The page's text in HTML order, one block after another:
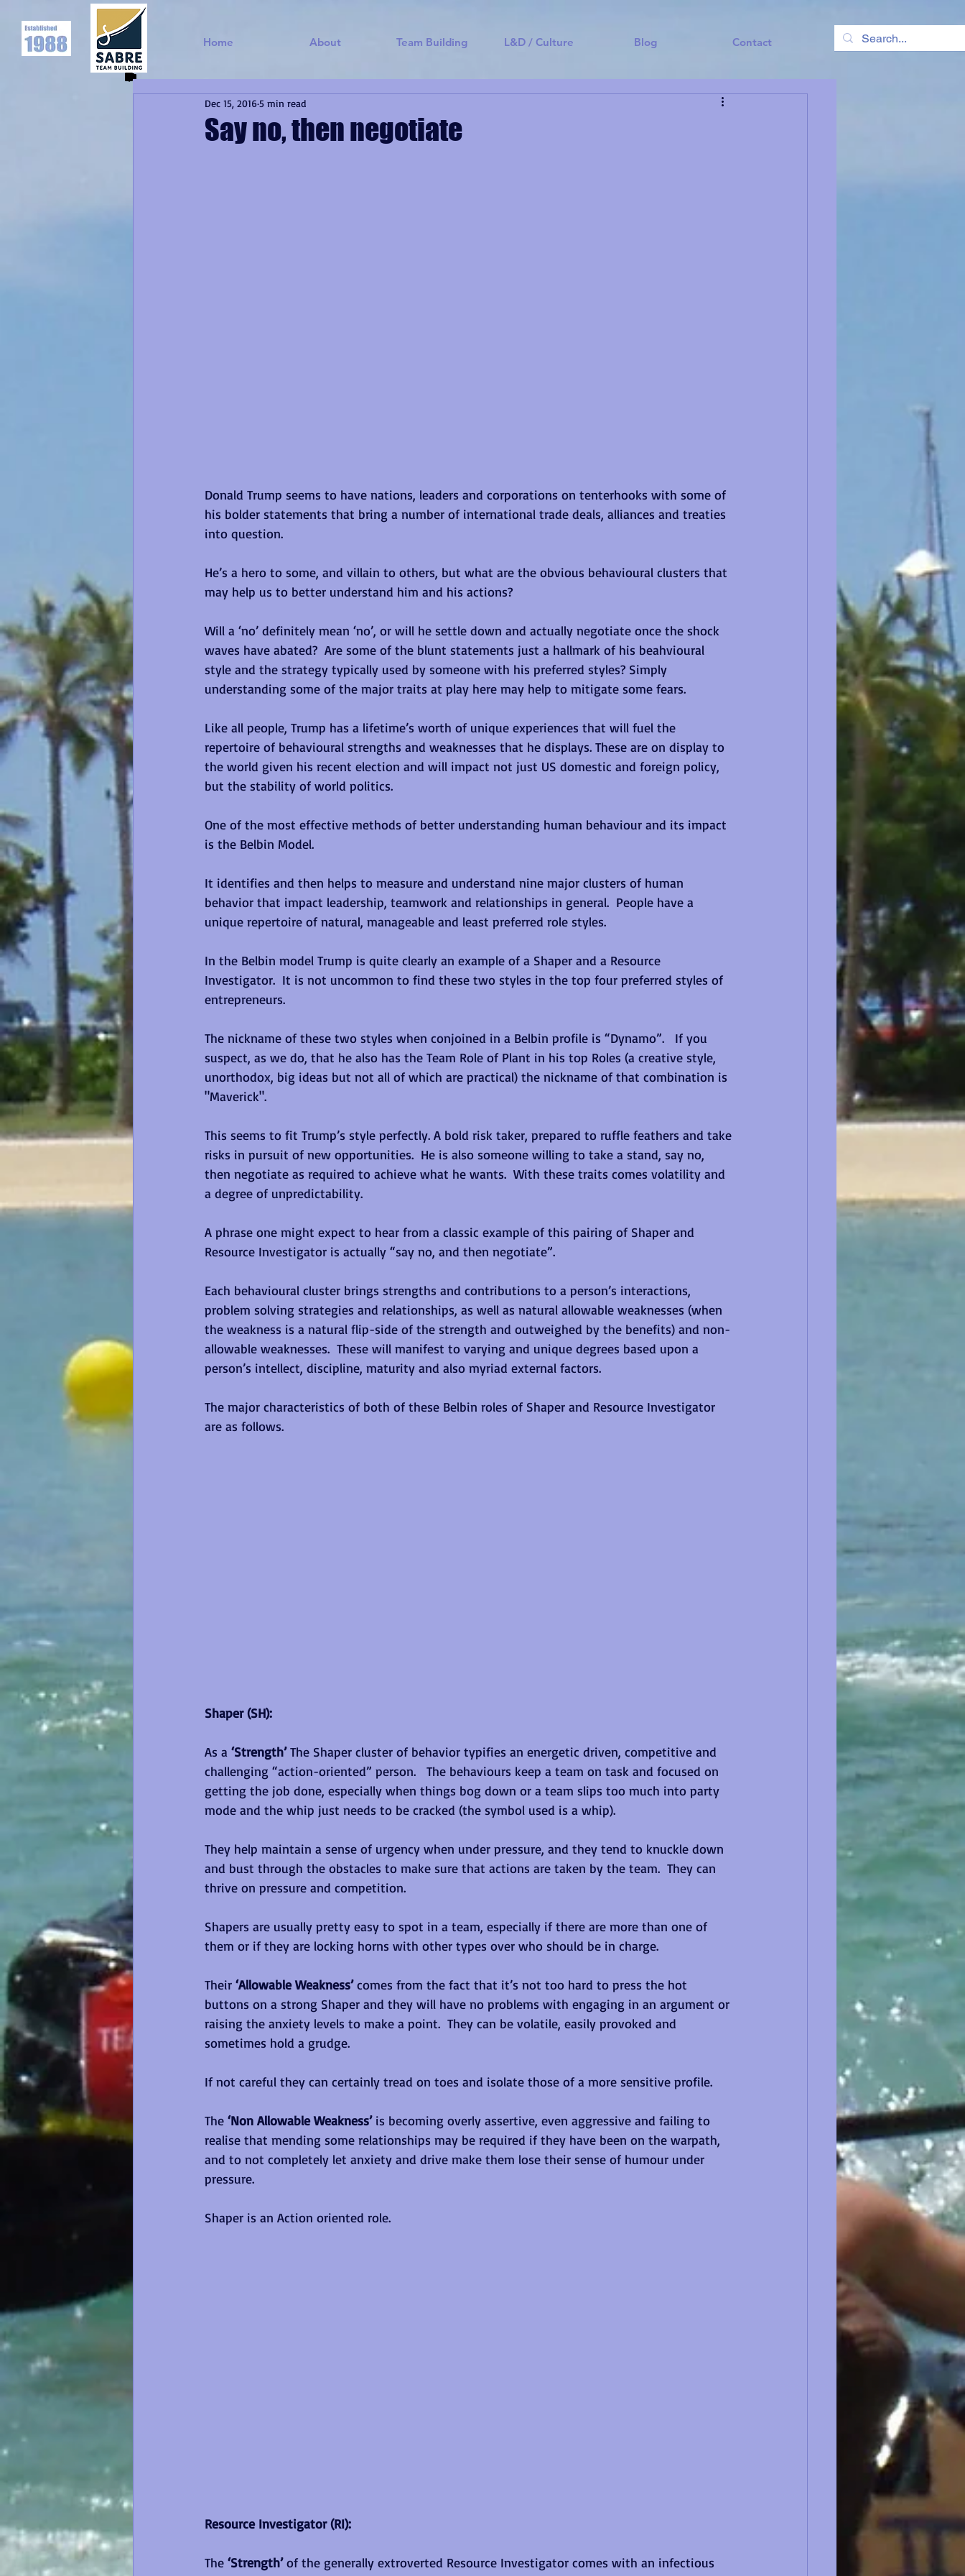
Home About Team Building L&D / Culture Blog Contact
Say no, then negotiate
Dec 15, 2016 5 min read
Donald Trump seems to have nations, leaders and corporations on tenterhooks with some of
his bolder statements that bring a number of international trade deals, alliances and treaties
into question.
He’s a hero to some, and villain to others, but what are the obvious behavioural clusters that
may help us to better understand him and his actions?
Will a ‘no’ definitely mean ‘no’, or will he settle down and actually negotiate once the shock
waves have abated?  Are some of the blunt statements just a hallmark of his beahvioural
style and the strategy typically used by someone with his preferred styles? Simply
understanding some of the major traits at play here may help to mitigate some fears.
Like all people, Trump has a lifetime’s worth of unique experiences that will fuel the
repertoire of behavioural strengths and weaknesses that he displays. These are on display to
the world given his recent election and will impact not just US domestic and foreign policy,
but the stability of world politics.
One of the most effective methods of better understanding human behaviour and its impact
is the Belbin Model.
It identifies and then helps to measure and understand nine major clusters of human
behavior that impact leadership, teamwork and relationships in general.  People have a
unique repertoire of natural, manageable and least preferred role styles.
In the Belbin model Trump is quite clearly an example of a Shaper and a Resource
Investigator.  It is not uncommon to find these two styles in the top four preferred styles of
entrepreneurs.
The nickname of these two styles when conjoined in a Belbin profile is “Dynamo”.   If you
suspect, as we do, that he also has the Team Role of Plant in his top Roles (a creative style,
unorthodox, big ideas but not all of which are practical) the nickname of that combination is
"Maverick".
This seems to fit Trump’s style perfectly. A bold risk taker, prepared to ruffle feathers and take
risks in pursuit of new opportunities.  He is also someone willing to take a stand, say no,
then negotiate as required to achieve what he wants.  With these traits comes volatility and
a degree of unpredictability.
A phrase one might expect to hear from a classic example of this pairing of Shaper and
Resource Investigator is actually “say no, and then negotiate”.
Each behavioural cluster brings strengths and contributions to a person’s interactions,
problem solving strategies and relationships, as well as natural allowable weaknesses (when
the weakness is a natural flip-side of the strength and outweighed by the benefits) and non-
allowable weaknesses.  These will manifest to varying and unique degrees based upon a
person’s intellect, discipline, maturity and also myriad external factors.
The major characteristics of both of these Belbin roles of Shaper and Resource Investigator
are as follows.
Shaper (SH):
As a ‘Strength’ The Shaper cluster of behavior typifies an energetic driven, competitive and
challenging “action-oriented” person.   The behaviours keep a team on task and focused on
getting the job done, especially when things bog down or a team slips too much into party
mode and the whip just needs to be cracked (the symbol used is a whip).
They help maintain a sense of urgency when under pressure, and they tend to knuckle down
and bust through the obstacles to make sure that actions are taken by the team.  They can
thrive on pressure and competition.
Shapers are usually pretty easy to spot in a team, especially if there are more than one of
them or if they are locking horns with other types over who should be in charge.
Their ‘Allowable Weakness’ comes from the fact that it’s not too hard to press the hot
buttons on a strong Shaper and they will have no problems with engaging in an argument or
raising the anxiety levels to make a point.  They can be volatile, easily provoked and
sometimes hold a grudge.
If not careful they can certainly tread on toes and isolate those of a more sensitive profile.
The ‘Non Allowable Weakness’ is becoming overly assertive, even aggressive and failing to
realise that mending some relationships may be required if they have been on the warpath,
and to not completely let anxiety and drive make them lose their sense of humour under
pressure.
Shaper is an Action oriented role.
Resource Investigator (RI):
The ‘Strength’ of the generally extroverted Resource Investigator comes with an infectious